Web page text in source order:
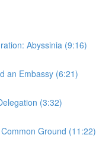
Abyssinia (9:16)
an Embassy (6:21)
(3:32)
Ground (11:22)